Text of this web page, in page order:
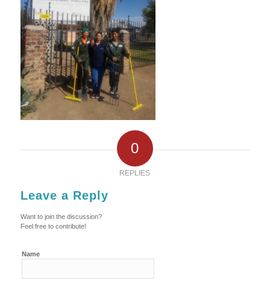
0
REPLIES
Leave a Reply
Want to join the discussion?
Feel free to contribute!
Name